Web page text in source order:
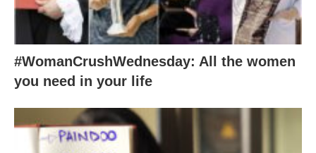
#WomanCrushWednesday: All the women
you need in your life